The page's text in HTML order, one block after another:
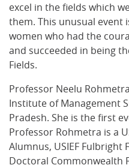
excel in the fields which
them. This unusual event
women who had the
and succeeded in being
Fields.
Professor Neelu
Institute of Management
Pradesh. She is the first
Professor Rohmetra is a
Alumnus, USIEF Fulbright
Doctoral Commonwealth